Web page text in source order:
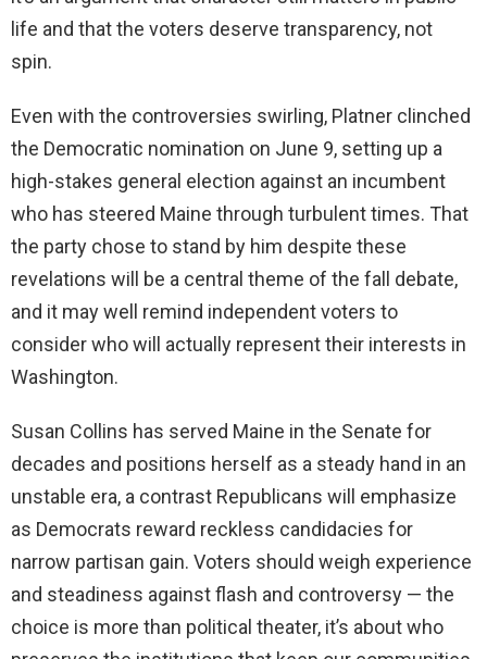
life and that the voters deserve transparency, not
spin.
Even with the controversies swirling, Platner clinched
the Democratic nomination on June 9, setting up a
high-stakes general election against an incumbent
who has steered Maine through turbulent times. That
the party chose to stand by him despite these
revelations will be a central theme of the fall debate,
and it may well remind independent voters to
consider who will actually represent their interests in
Washington.
Susan Collins has served Maine in the Senate for
decades and positions herself as a steady hand in an
unstable era, a contrast Republicans will emphasize
as Democrats reward reckless candidacies for
narrow partisan gain. Voters should weigh experience
and steadiness against flash and controversy — the
choice is more than political theater, it’s about who